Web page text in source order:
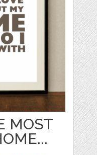
MOST